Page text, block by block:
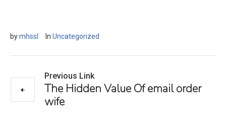
bymhssl In Uncategorized
Previous Link
The Hidden Value Of email order
wife